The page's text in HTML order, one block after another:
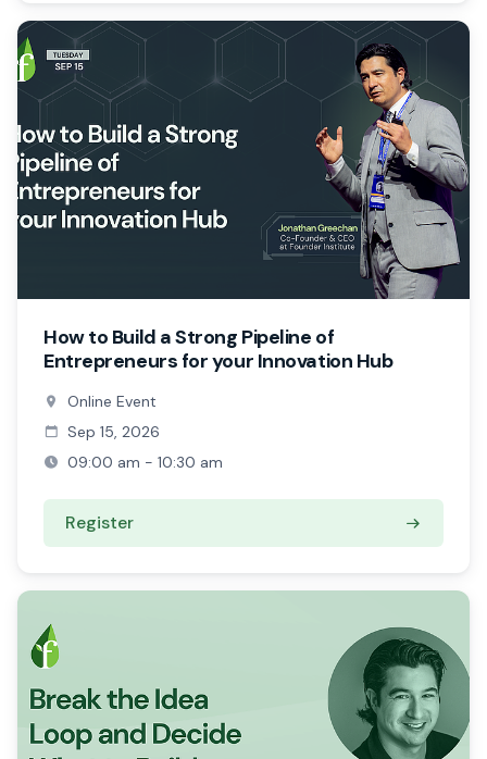
How to Build a Strong Pipeline of
Entrepreneurs for your Innovation Hub
Online Event
Sep 15, 2026
09:00 am - 10:30 am
Register